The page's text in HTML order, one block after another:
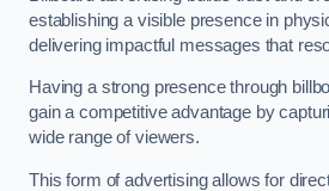
establishing a visible presence in
delivering impactful messages that
Having a strong presence through
gain a competitive advantage by
wide range of viewers.
This form of advertising allows for